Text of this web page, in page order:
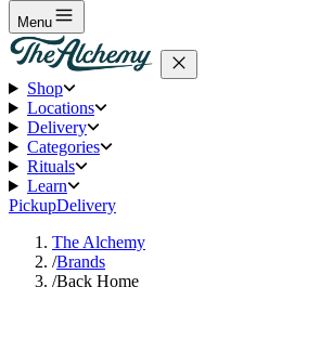
Menu
Shop
Locations
Delivery
Categories
Rituals
Learn
PickupDelivery
The Alchemy
/Brands
/Back Home